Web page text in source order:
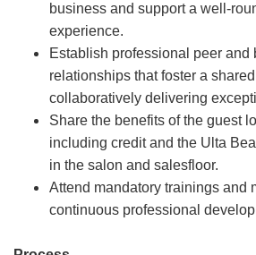
business and support a well-
experience.
Establish professional peer and
relationships that foster a
collaboratively delivering
Share the benefits of the guest
including credit and the Ulta
in the salon and salesfloor.
Attend mandatory trainings and
continuous professional